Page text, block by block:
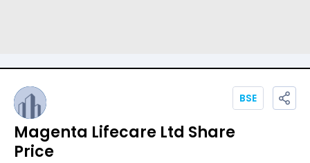
Magenta Lifecare Ltd Share
Price
BSE